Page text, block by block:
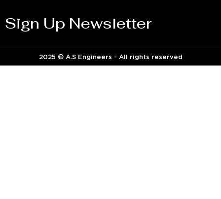
Sign Up Newsletter
2025 © A.S Engineers - All rights reserved